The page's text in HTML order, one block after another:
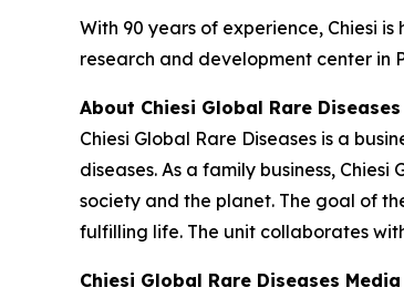
With 90 years of experience, Chiesi
research and development center in
About Chiesi Global Rare Diseases
Chiesi Global Rare Diseases is a
diseases. As a family business,
society and the planet. The goal of
fulfilling life. The unit collaborates
Chiesi Global Rare Diseases